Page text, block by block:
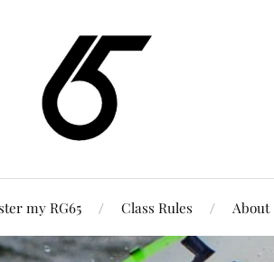
my RG65 Class Rules About